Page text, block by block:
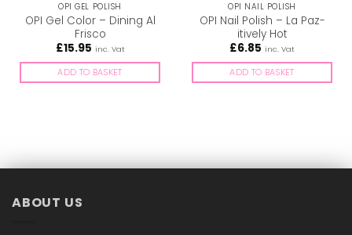
OPI GEL POLISH
OPI Gel Color – Dining Al
Frisco
£15.95 inc. Vat
ADD TO BASKET
OPI NAIL POLISH
OPI Nail Polish – La Paz-
itively Hot
£6.85 inc. Vat
ADD TO BASKET
ABOUT US